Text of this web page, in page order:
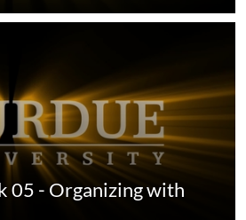
05 - Organizing with